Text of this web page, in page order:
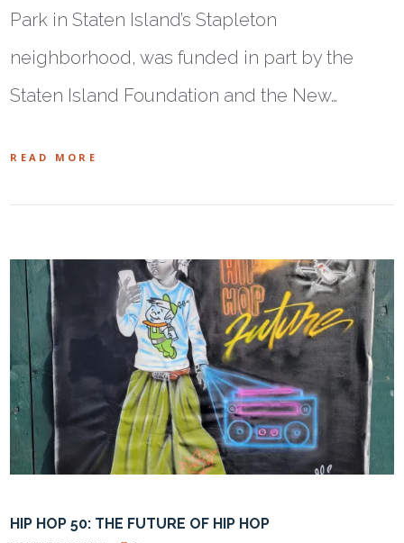
Park in Staten Island’s Stapleton
neighborhood, was funded in part by the
Staten Island Foundation and the New…
READ MORE
HIP HOP 50: THE FUTURE OF HIP HOP